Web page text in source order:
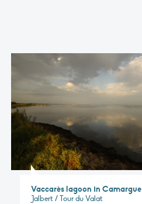
Vaccarès lagoon in Camargue
Jalbert / Tour du Valat